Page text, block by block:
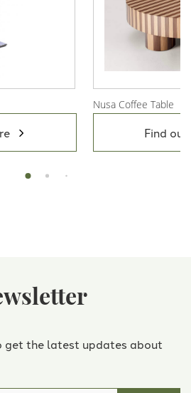
View Product
Nusa Coffee Table
Find
get the latest updates about